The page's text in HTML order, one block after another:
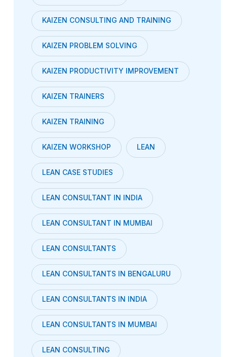
KAIZEN CONSULTING AND TRAINING
KAIZEN PROBLEM SOLVING
KAIZEN PRODUCTIVITY IMPROVEMENT
KAIZEN TRAINERS
KAIZEN TRAINING
KAIZEN WORKSHOP LEAN
LEAN CASE STUDIES
LEAN CONSULTANT IN INDIA
LEAN CONSULTANT IN MUMBAI
LEAN CONSULTANTS
LEAN CONSULTANTS IN BENGALURU
LEAN CONSULTANTS IN INDIA
LEAN CONSULTANTS IN MUMBAI
LEAN CONSULTING